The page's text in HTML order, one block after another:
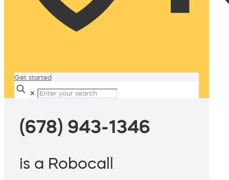
Get started
✕
(678) 943-1346
is a Robocall